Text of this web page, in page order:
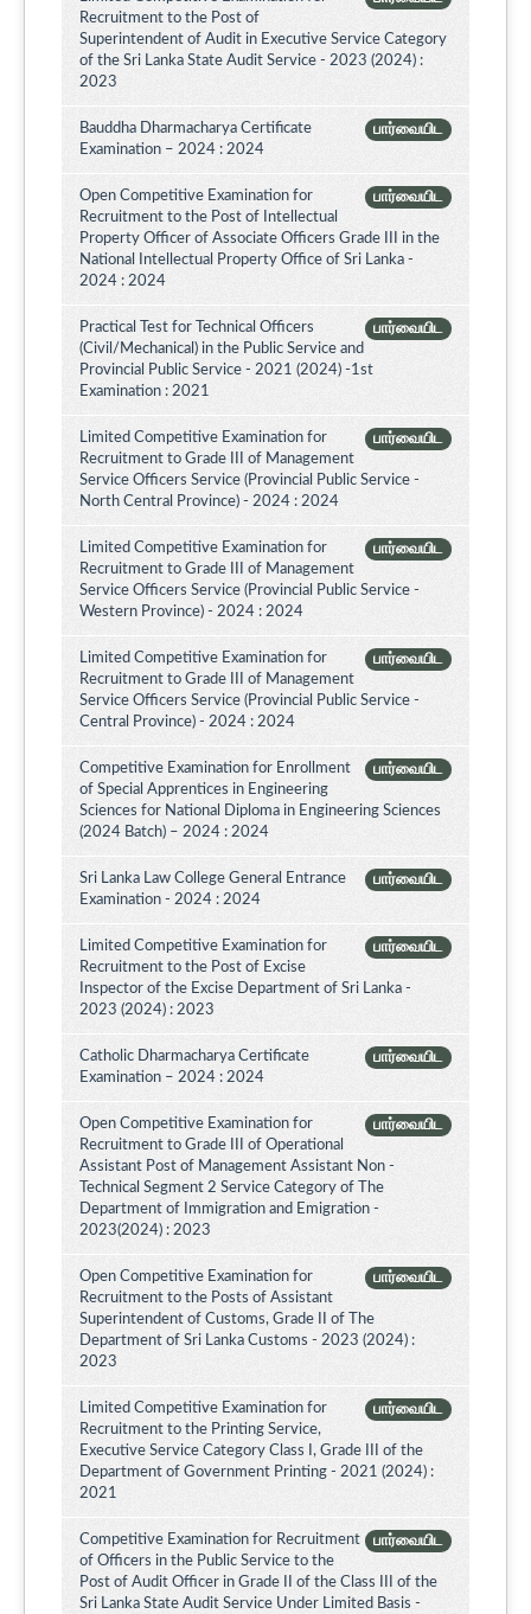
Recruitment to the Post of
Superintendent of Audit in Executive Service Category
of the Sri Lanka State Audit Service - 2023 (2024) :
2023
பார்வையிட
Bauddha Dharmacharya Certificate
Examination – 2024 : 2024
பார்வையிட
Open Competitive Examination for
Recruitment to the Post of Intellectual
Property Officer of Associate Officers Grade III in the
National Intellectual Property Office of Sri Lanka -
2024 : 2024
பார்வையிட
Practical Test for Technical Officers
(Civil/Mechanical) in the Public Service and
Provincial Public Service - 2021 (2024) -1st
Examination : 2021
பார்வையிட
Limited Competitive Examination for
Recruitment to Grade III of Management
Service Officers Service (Provincial Public Service -
North Central Province) - 2024 : 2024
பார்வையிட
Limited Competitive Examination for
Recruitment to Grade III of Management
Service Officers Service (Provincial Public Service -
Western Province) - 2024 : 2024
பார்வையிட
Limited Competitive Examination for
Recruitment to Grade III of Management
Service Officers Service (Provincial Public Service -
Central Province) - 2024 : 2024
பார்வையிட
Competitive Examination for Enrollment
of Special Apprentices in Engineering
Sciences for National Diploma in Engineering Sciences
(2024 Batch) – 2024 : 2024
பார்வையிட
Sri Lanka Law College General Entrance
Examination - 2024 : 2024
பார்வையிட
Limited Competitive Examination for
Recruitment to the Post of Excise
Inspector of the Excise Department of Sri Lanka -
2023 (2024) : 2023
பார்வையிட
Catholic Dharmacharya Certificate
Examination – 2024 : 2024
பார்வையிட
Open Competitive Examination for
Recruitment to Grade III of Operational
Assistant Post of Management Assistant Non -
Technical Segment 2 Service Category of The
Department of Immigration and Emigration -
2023(2024) : 2023
பார்வையிட
Open Competitive Examination for
Recruitment to the Posts of Assistant
Superintendent of Customs, Grade II of The
Department of Sri Lanka Customs - 2023 (2024) :
2023
பார்வையிட
Limited Competitive Examination for
Recruitment to the Printing Service,
Executive Service Category Class I, Grade III of the
Department of Government Printing - 2021 (2024) :
2021
பார்வையிட
Competitive Examination for Recruitment
of Officers in the Public Service to the
Post of Audit Officer in Grade II of the Class III of the
Sri Lanka State Audit Service Under Limited Basis -